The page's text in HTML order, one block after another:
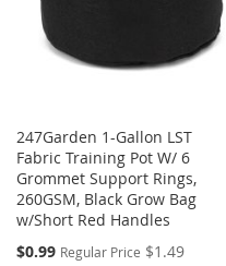
247Garden 1-Gallon LST
Fabric Training Pot W/ 6
Grommet Support Rings,
260GSM, Black Grow Bag
w/Short Red Handles
Special
$0.99 Regular Price $1.49